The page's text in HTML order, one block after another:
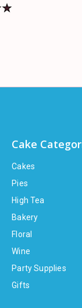
Cake
Cakes
Pies
High Tea
Bakery
Floral
Wine
Party Supplies
Gifts